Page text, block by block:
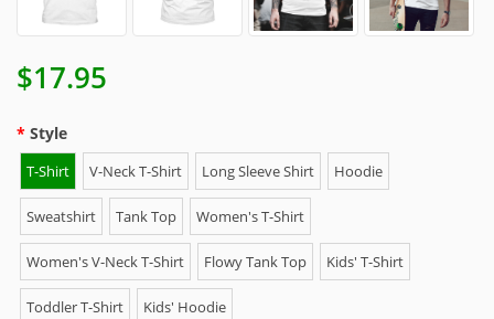
$17.95
Style
T-Shirt V-Neck T-Shirt Long Sleeve Shirt Hoodie
Sweatshirt Tank Top Women's T-Shirt
Women's V-Neck T-Shirt Flowy Tank Top Kids' T-Shirt
Toddler T-Shirt Kids' Hoodie